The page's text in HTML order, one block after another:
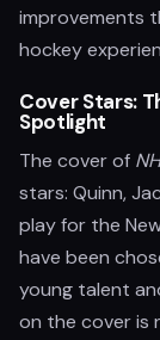
improvements
hockey
Cover Stars:
Spotlight
The cover of
stars: Quinn,
play for the
have been
young talent
on the cover is